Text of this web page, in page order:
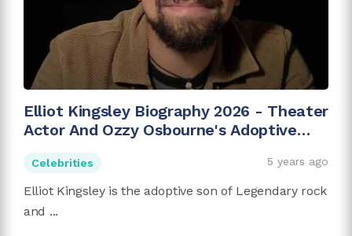
Elliot Kingsley Biography 2026 - Theater
Actor And Ozzy Osbourne's Adoptive
Celebrities 5 years ago
Elliot Kingsley is the adoptive son of Legendary rock
and ...